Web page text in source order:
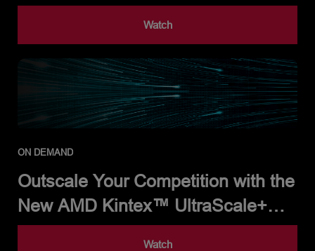
Processor
Watch
ON DEMAND
Outscale Your Competition with the
New AMD Kintex™ UltraScale+™
Gen 2 FPGA Family
Watch